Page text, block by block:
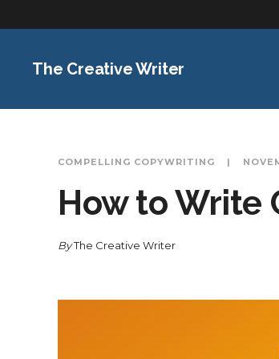
The Creative Writer
COMPELLING COPYWRITING
How to Write
ByThe Creative Writer